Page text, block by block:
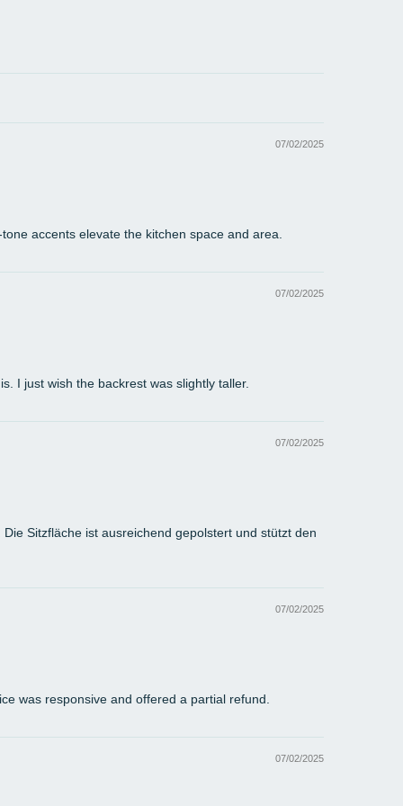
07/02/2025
accents elevate the kitchen space and area.
07/02/2025
I just wish the backrest was slightly taller.
07/02/2025
Sitzfläche ist ausreichend gepolstert und stützt den
07/02/2025
was responsive and offered a partial refund.
07/02/2025